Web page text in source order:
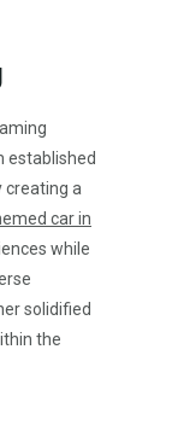
established
creating a
car in
while
solidified
the